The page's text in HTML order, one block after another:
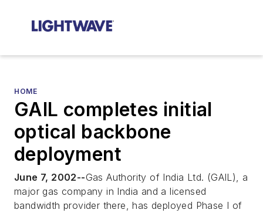
HOME
GAIL completes initial
optical backbone
deployment
June 7, 2002--Gas Authority of India Ltd. (GAIL), a
major gas company in India and a licensed
bandwidth provider there, has deployed Phase I of